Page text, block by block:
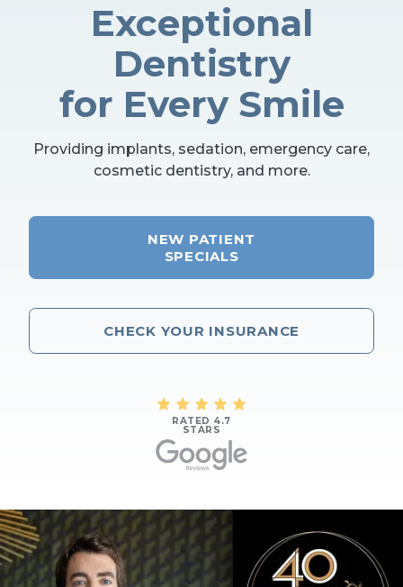
Exceptional
Dentistry
for Every Smile
Providing implants, sedation, emergency care,
cosmetic dentistry, and more.
NEW PATIENT
SPECIALS
CHECK YOUR INSURANCE
RATED 4.7
STARS